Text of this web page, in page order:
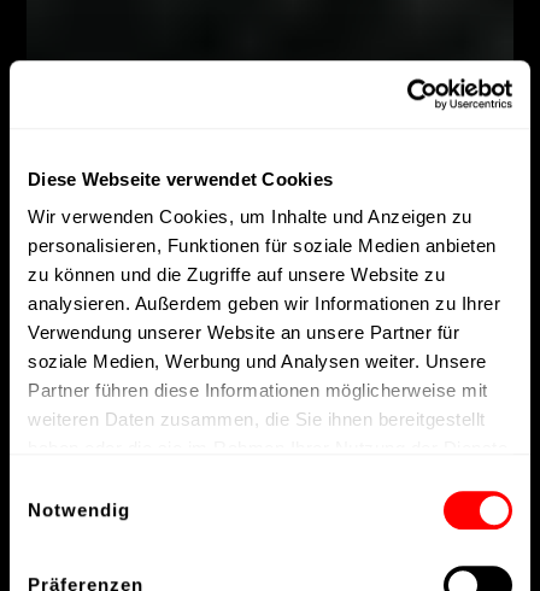
Diese Webseite verwendet Cookies
Wir verwenden Cookies, um Inhalte und Anzeigen zu
personalisieren, Funktionen für soziale Medien anbieten
zu können und die Zugriffe auf unsere Website zu
analysieren. Außerdem geben wir Informationen zu Ihrer
Verwendung unserer Website an unsere Partner für
soziale Medien, Werbung und Analysen weiter. Unsere
Partner führen diese Informationen möglicherweise mit
weiteren Daten zusammen, die Sie ihnen bereitgestellt
Notwendig
Präferenzen